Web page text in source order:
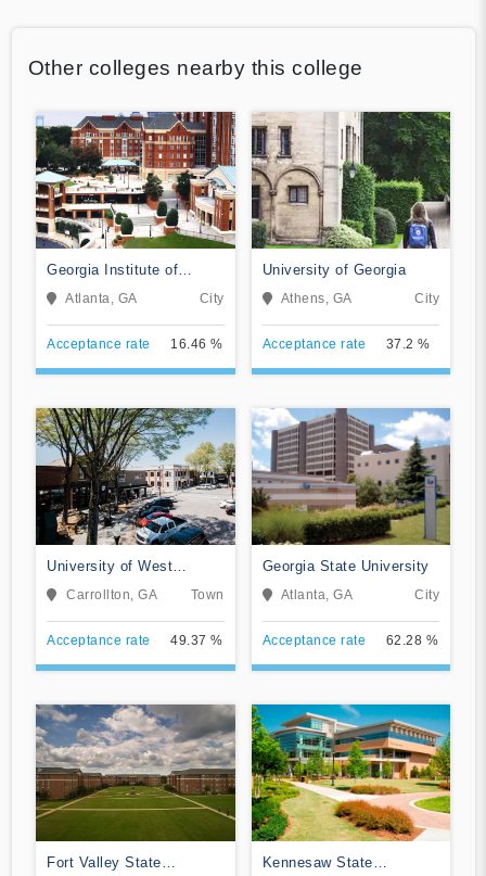
Other colleges nearby this college
Georgia Institute of
Technology-Main Campus
Atlanta, GA City
Acceptance rate 16.46 %
University of Georgia
Athens, GA City
Acceptance rate 37.2 %
University of West
Georgia
Carrollton, GA Town
Acceptance rate 49.37 %
Georgia State University
Atlanta, GA City
Acceptance rate 62.28 %
Fort Valley State
Kennesaw State